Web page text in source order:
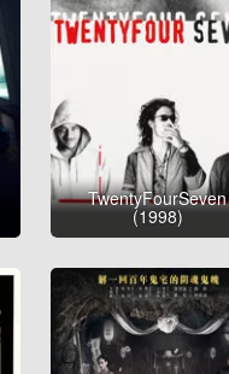
TwentyFourSeven
(1998)